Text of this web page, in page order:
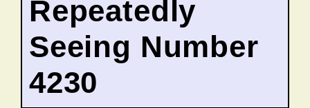
Repeatedly
Seeing Number
4230